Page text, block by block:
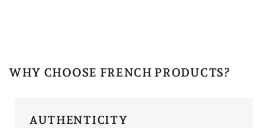
WHY CHOOSE FRENCH PRODUCTS?
AUTHENTICITY